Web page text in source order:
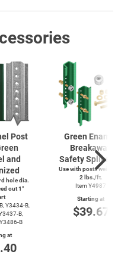
Post
and
hole dia.
out 1″
Y3434-B,
B,
Y3486-B
at
Green Enamel
Breakaway
Safety Splice
Use with posts
2 lbs./ft.
Item Y4987
Starting at
$39.67